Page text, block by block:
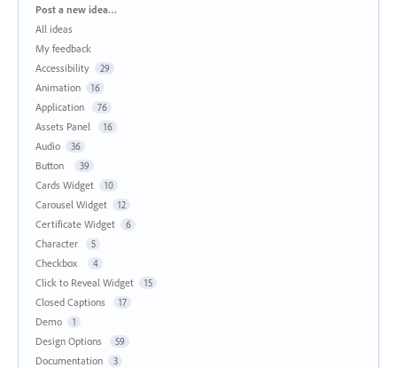
Categories
Post a new idea…
All ideas
My feedback
Accessibility
29
Animation 16
Application 76
Assets Panel 16
Audio 36
Button 39
Cards Widget 10
Carousel Widget 12
Certificate Widget 6
Character 5
Checkbox 4
Click to Reveal Widget 15
Closed Captions 17
Demo 1
Design Options 59
Documentation 3